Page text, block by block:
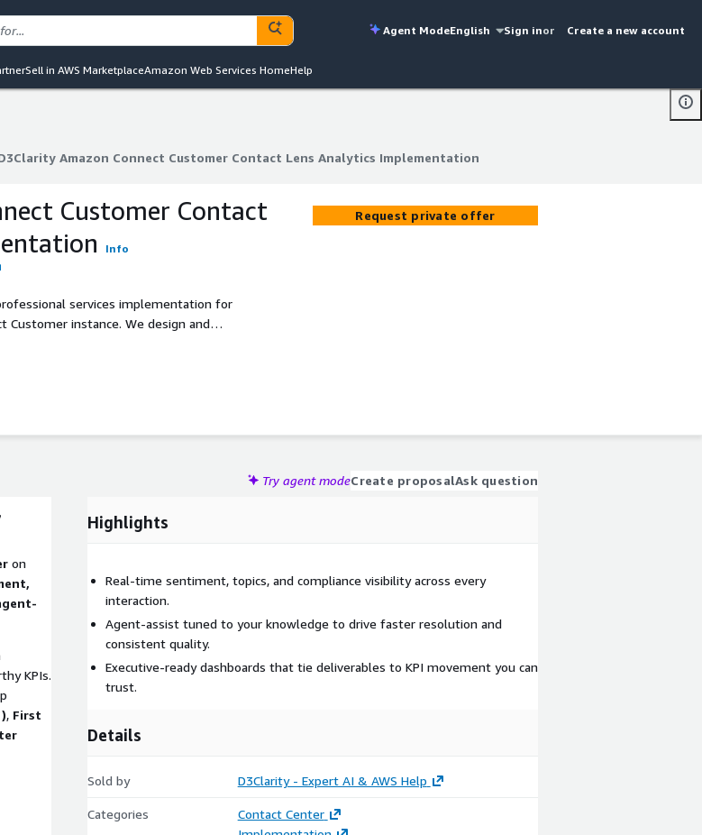
Agent ModeEnglish Sign inor Create a new account
Sell in AWS MarketplaceAmazon Web Services HomeHelp
Amazon Connect Customer Contact Lens Analytics Implementation
D3Clarity Amazon Connect Customer Contact Lens Analytics Implementation
Customer Contact
Info
services implementation for
Customer instance. We design and
with optional agent-assist,
Request private offer
Try agent modeCreate proposalAsk question
on
KPIs.
, First
Highlights
Real-time sentiment, topics, and compliance visibility across every
interaction.
Agent-assist tuned to your knowledge to drive faster resolution and
consistent quality.
Executive-ready dashboards that tie deliverables to KPI movement you can
trust.
Details
Sold by D3Clarity - Expert AI & AWS Help
Categories
Contact Center